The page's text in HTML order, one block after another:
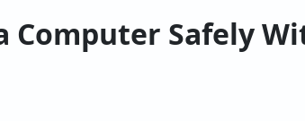
Computer Safely